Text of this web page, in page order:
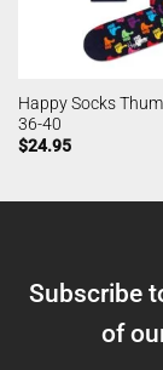
Happy Socks
36-40
$24.95
Subscribe
of